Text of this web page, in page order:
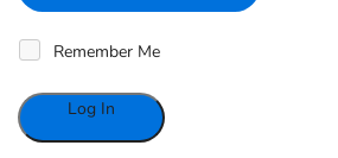
Remember Me